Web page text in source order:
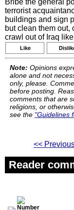
Bribe the general
terrorist
buildings and sign
but clean them out,
crawl out of Iraq
Like
Note: Opinions
alone and not
only, please.
before posting.
comments that are
religions, or
see the "Guidelines
<<
Reader